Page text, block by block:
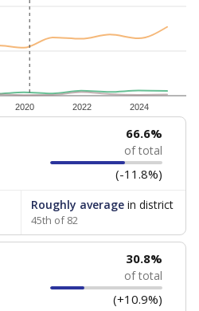
2020 2022 2024
66.6%
of total
(-11.8%)
Roughly averagein district
45th of 82
30.8%
of total
(+10.9%)